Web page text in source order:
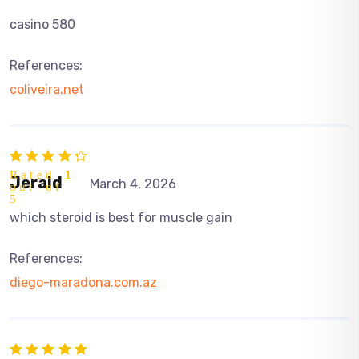
casino 580
References:
coliveira.net
Rated 1
out of
5
Jerald March 4, 2026
which steroid is best for muscle gain
References:
diego-maradona.com.az